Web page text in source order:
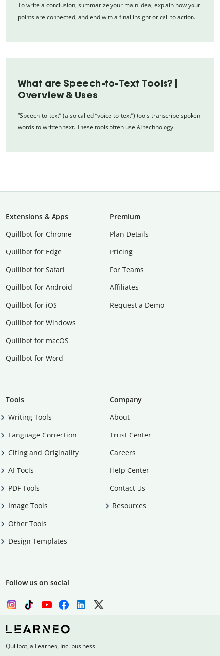
To write a conclusion, summarize your main idea, explain how your
points are connected, and end with a final insight or call to action.
What are Speech-to-Text Tools? |
Overview & Uses
“Speech-to-text” (also called “voice-to-text”) tools transcribe spoken
words to written text. These tools often use AI technology.
Extensions & Apps
Quillbot for Chrome
Quillbot for Edge
Quillbot for Safari
Quillbot for Android
Quillbot for iOS
Quillbot for Windows
Quillbot for macOS
Quillbot for Word
Premium
Plan Details
Pricing
For Teams
Affiliates
Request a Demo
Tools
Writing Tools
Language Correction
Citing and Originality
AI Tools
PDF Tools
Image Tools
Other Tools
Design Templates
Company
About
Trust Center
Careers
Help Center
Contact Us
Resources
Follow us on social
Quillbot, a Learneo, Inc. business